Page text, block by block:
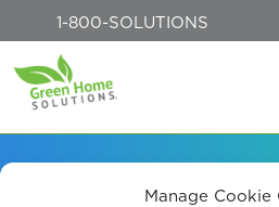
Manage Cookie
1-800-SOLUTIONS